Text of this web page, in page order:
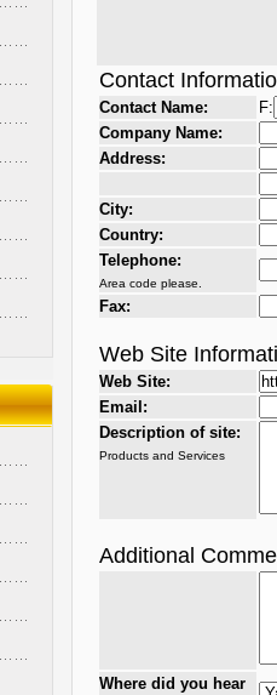
Contact
Contact Name:
F:
Company Name:
Address:
City:
Country:
Telephone:
Area code please.
Fax:
Web Site
Web Site:
Email:
Description of site:
Products and Services
Additional
Where did you hear